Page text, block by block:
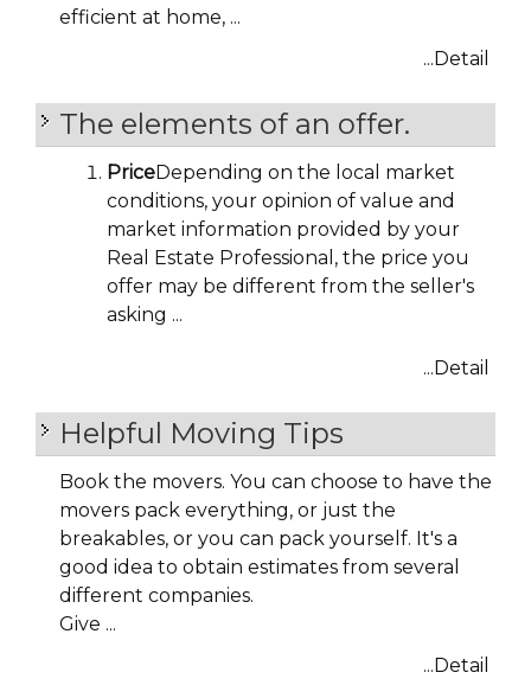
efficient at home, ...
...Detail
The elements of an offer.
PriceDepending on the local market
conditions, your opinion of value and
market information provided by your
Real Estate Professional, the price you
offer may be different from the seller's
asking ...
...Detail
Helpful Moving Tips
Book the movers. You can choose to have the
movers pack everything, or just the
breakables, or you can pack yourself. It's a
good idea to obtain estimates from several
different companies.
Give ...
...Detail